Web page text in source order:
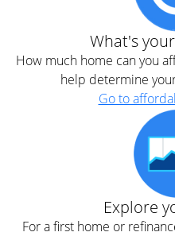
What's
How much home can you
help determine
Go to
Explore
For a first home or